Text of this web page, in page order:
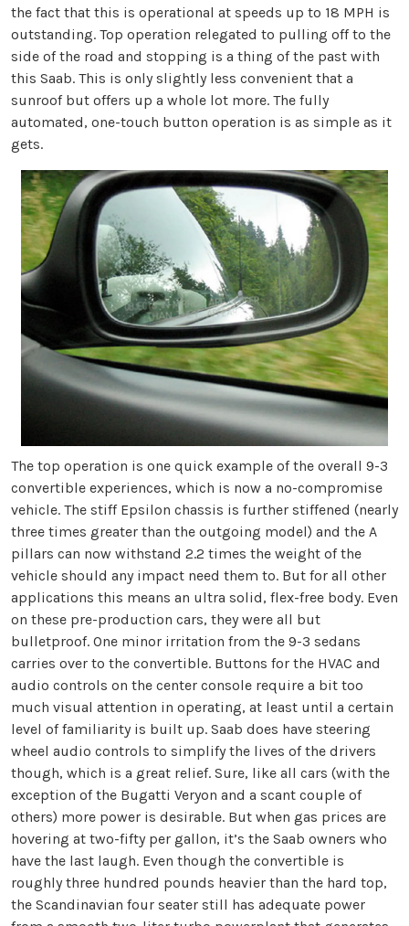
the fact that this is operational at speeds up to 18 MPH is
outstanding. Top operation relegated to pulling off to the
side of the road and stopping is a thing of the past with
this Saab. This is only slightly less convenient that a
sunroof but offers up a whole lot more. The fully
automated, one-touch button operation is as simple as it
gets.
The top operation is one quick example of the overall 9-3
convertible experiences, which is now a no-compromise
vehicle. The stiff Epsilon chassis is further stiffened (nearly
three times greater than the outgoing model) and the A
pillars can now withstand 2.2 times the weight of the
vehicle should any impact need them to. But for all other
applications this means an ultra solid, flex-free body. Even
on these pre-production cars, they were all but
bulletproof. One minor irritation from the 9-3 sedans
carries over to the convertible. Buttons for the HVAC and
audio controls on the center console require a bit too
much visual attention in operating, at least until a certain
level of familiarity is built up. Saab does have steering
wheel audio controls to simplify the lives of the drivers
though, which is a great relief. Sure, like all cars (with the
exception of the Bugatti Veryon and a scant couple of
others) more power is desirable. But when gas prices are
hovering at two-fifty per gallon, it’s the Saab owners who
have the last laugh. Even though the convertible is
roughly three hundred pounds heavier than the hard top,
the Scandinavian four seater still has adequate power